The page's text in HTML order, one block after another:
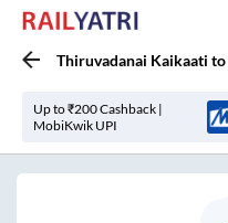
Thiruvadanai Kaikaati to
Up to ₹200 Cashback |
MobiKwik UPI